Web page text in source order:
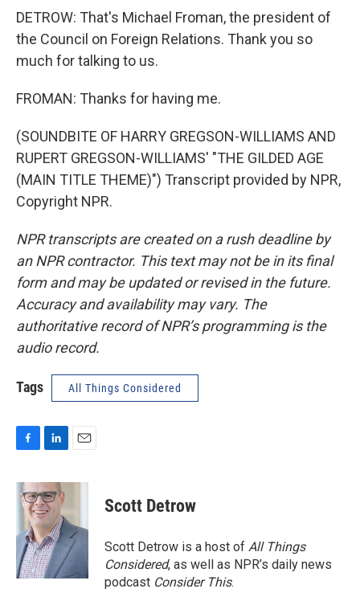
DETROW: That's Michael Froman, the president of
the Council on Foreign Relations. Thank you so
much for talking to us.
FROMAN: Thanks for having me.
(SOUNDBITE OF HARRY GREGSON-WILLIAMS AND
RUPERT GREGSON-WILLIAMS' "THE GILDED AGE
(MAIN TITLE THEME)") Transcript provided by NPR,
Copyright NPR.
NPR transcripts are created on a rush deadline by
an NPR contractor. This text may not be in its final
form and may be updated or revised in the future.
Accuracy and availability may vary. The
authoritative record of NPR’s programming is the
audio record.
Tags All Things Considered
c
e
o
k
n
k
e
d
I
n
a
Scott Detrow
Scott Detrow is a host of All Things
Considered, as well as NPR’s daily news
podcast Consider This.